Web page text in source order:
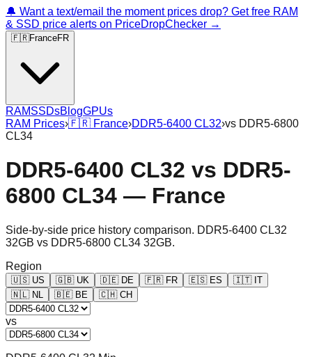
🔔 Want a text/email the moment prices drop? Get free RAM
& SSD price alerts on PriceDropChecker →
🇫🇷FranceFR
RAMSSDsBlogGPUs
RAM Prices›🇫🇷 France›DDR5-6400 CL32›vs DDR5-6800
CL34
DDR5-6400 CL32 vs DDR5-
6800 CL34 — France
Side-by-side price history comparison. DDR5-6400 CL32
32GB vs DDR5-6800 CL34 32GB.
Region
🇺🇸 US 🇬🇧 UK 🇩🇪 DE 🇫🇷 FR 🇪🇸 ES 🇮🇹 IT
🇳🇱 NL 🇧🇪 BE 🇨🇭 CH
vs